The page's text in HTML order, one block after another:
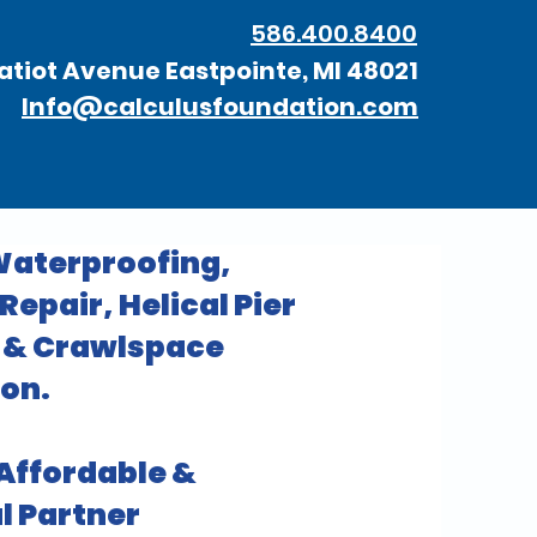
586.400.8400
Avenue Eastpointe, MI 48021
Info@calculusfoundation.com
Helical Pier
Crawlspace
&
Partner